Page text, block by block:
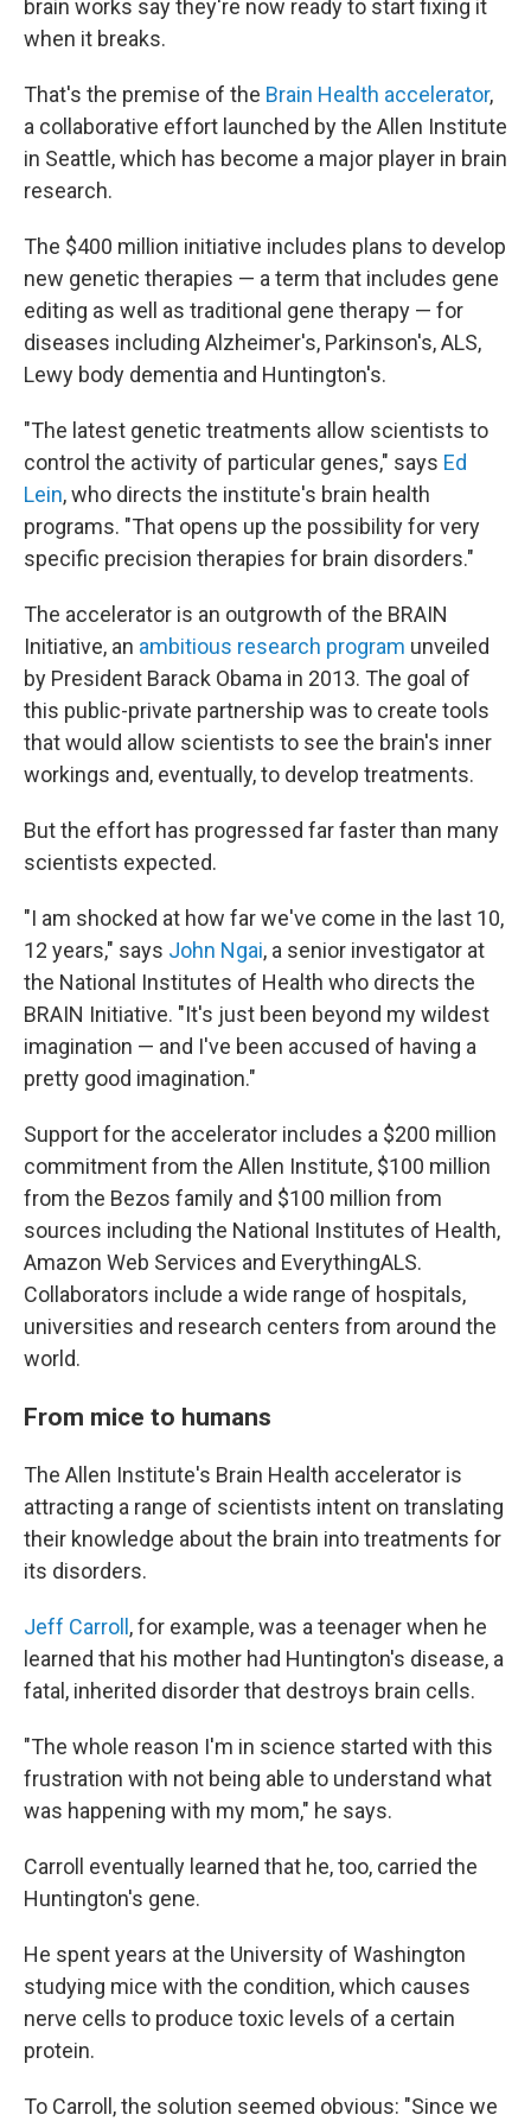
brain works say they're now ready to start fixing it
when it breaks.
That's the premise of the Brain Health accelerator,
a collaborative effort launched by the Allen Institute
in Seattle, which has become a major player in brain
research.
The $400 million initiative includes plans to develop
new genetic therapies — a term that includes gene
editing as well as traditional gene therapy — for
diseases including Alzheimer's, Parkinson's, ALS,
Lewy body dementia and Huntington's.
"The latest genetic treatments allow scientists to
control the activity of particular genes," says Ed
Lein, who directs the institute's brain health
programs. "That opens up the possibility for very
specific precision therapies for brain disorders."
The accelerator is an outgrowth of the BRAIN
Initiative, an ambitious research program unveiled
by President Barack Obama in 2013. The goal of
this public-private partnership was to create tools
that would allow scientists to see the brain's inner
workings and, eventually, to develop treatments.
But the effort has progressed far faster than many
scientists expected.
"I am shocked at how far we've come in the last 10,
12 years," says John Ngai, a senior investigator at
the National Institutes of Health who directs the
BRAIN Initiative. "It's just been beyond my wildest
imagination — and I've been accused of having a
pretty good imagination."
Support for the accelerator includes a $200 million
commitment from the Allen Institute, $100 million
from the Bezos family and $100 million from
sources including the National Institutes of Health,
Amazon Web Services and EverythingALS.
Collaborators include a wide range of hospitals,
universities and research centers from around the
world.
From mice to humans
The Allen Institute's Brain Health accelerator is
attracting a range of scientists intent on translating
their knowledge about the brain into treatments for
its disorders.
Jeff Carroll , for example, was a teenager when he
learned that his mother had Huntington's disease, a
fatal, inherited disorder that destroys brain cells.
"The whole reason I'm in science started with this
frustration with not being able to understand what
was happening with my mom," he says.
Carroll eventually learned that he, too, carried the
Huntington's gene.
He spent years at the University of Washington
studying mice with the condition, which causes
nerve cells to produce toxic levels of a certain
protein.
To Carroll, the solution seemed obvious: "Since we